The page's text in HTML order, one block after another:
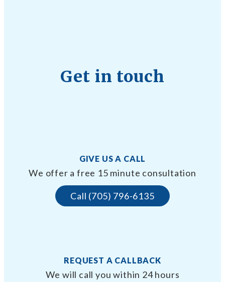
Get in touch
GIVE US A CALL
We offer a free 15 minute consultation
Call (705) 796-6135
REQUEST A CALLBACK
We will call you within 24 hours